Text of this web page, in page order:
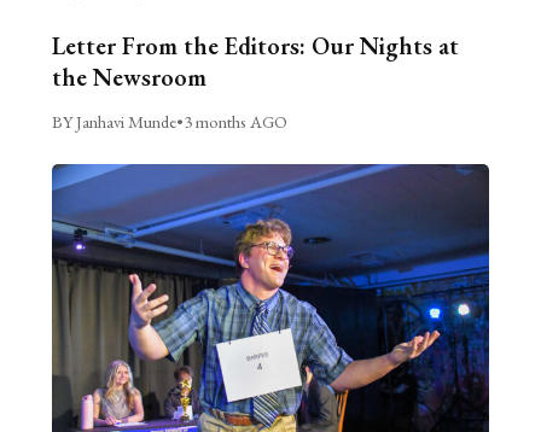
Letter From the Editors: Our Nights at
the Newsroom
BY Janhavi Munde•3 months AGO